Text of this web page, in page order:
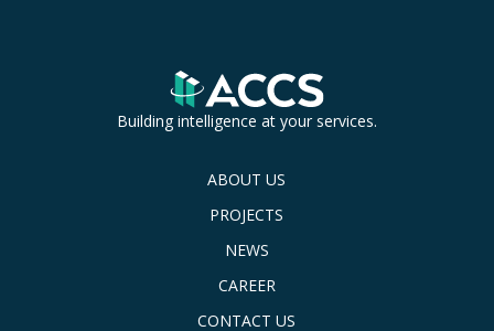
Building intelligence at your services.
ABOUT US
PROJECTS
NEWS
CAREER
CONTACT US